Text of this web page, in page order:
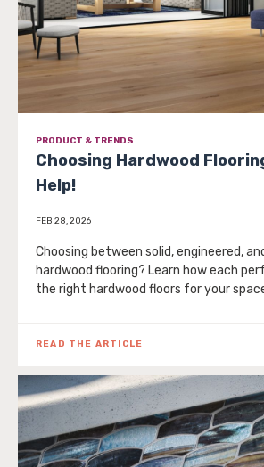
PRODUCT & TRENDS
Choosing Hardwood
Help!
FEB 28, 2026
Choosing between solid, engineered,
hardwood flooring? Learn how each
the right hardwood floors for your
READ THE ARTICLE